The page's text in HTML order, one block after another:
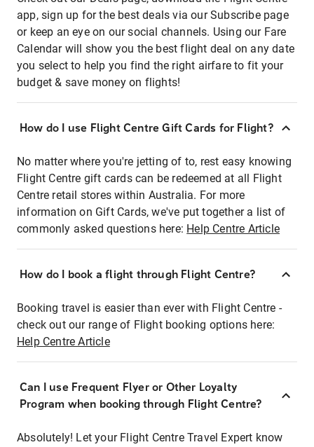
app, sign up for the best deals via our Subscribe page
or keep an eye on our social channels. Using our Fare
Calendar will show you the best flight deal on any date
you select to help you find the right airfare to fit your
budget & save money on flights!
How do I use Flight Centre Gift Cards for Flight?
No matter where you're jetting of to, rest easy knowing
Flight Centre gift cards can be redeemed at all Flight
Centre retail stores within Australia. For more
information on Gift Cards, we've put together a list of
commonly asked questions here: Help Centre Article
How do I book a flight through Flight Centre?
Booking travel is easier than ever with Flight Centre -
check out our range of Flight booking options here:
Help Centre Article
Can I use Frequent Flyer or Other Loyalty
Program when booking through Flight Centre?
Absolutely! Let your Flight Centre Travel Expert know